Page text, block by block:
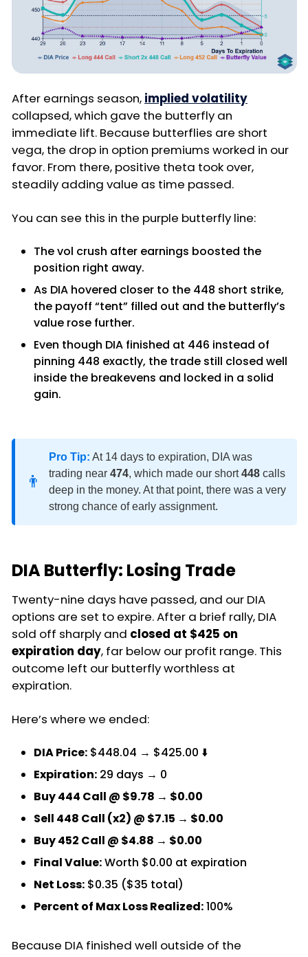
After earnings season, implied volatility
collapsed, which gave the butterfly an
immediate lift. Because butterflies are short
vega, the drop in option premiums worked in our
favor. From there, positive theta took over,
steadily adding value as time passed.
You can see this in the purple butterfly line:
The vol crush after earnings boosted the
position right away.
As DIA hovered closer to the 448 short strike,
the payoff “tent” filled out and the butterfly’s
value rose further.
Even though DIA finished at 446 instead of
pinning 448 exactly, the trade still closed well
inside the breakevens and locked in a solid
gain.
👨
Pro Tip: At 14 days to expiration, DIA was
trading near 474, which made our short448 calls
deep in the money. At that point, there was a very
strong chance of early assignment.
DIA Butterfly: Losing Trade
Twenty-nine days have passed, and our DIA
options are set to expire. After a brief rally, DIA
sold off sharply and closed at $425 on
expiration day, far below our profit range. This
outcome left our butterfly worthless at
expiration.
Here’s where we ended:
DIA Price: $448.04 → $425.00 ⬇️
Expiration: 29 days → 0
Buy 444 Call @ $9.78 → $0.00
Sell 448 Call (x2) @ $7.15 → $0.00
Buy 452 Call @ $4.88 → $0.00
Final Value:Worth $0.00 at expiration
Net Loss: $0.35 ($35 total)
Percent of Max Loss Realized:100%
Because DIA finished well outside of the